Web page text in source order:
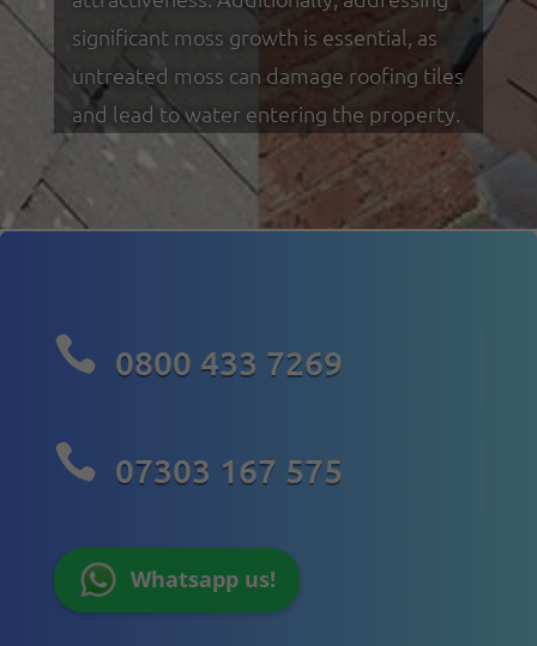
significant moss growth is essential, as
untreated moss can damage roofing tiles
and lead to water entering the property.
 0800 433 7269
 07303 167 575
Whatsapp us!